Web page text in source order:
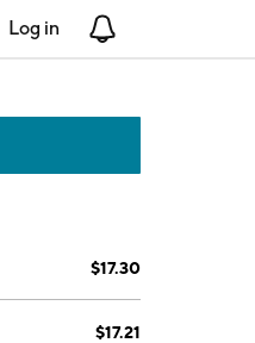
Log in
$17.30
$17.21